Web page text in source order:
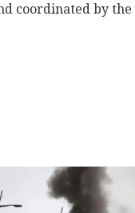
coordinated by the